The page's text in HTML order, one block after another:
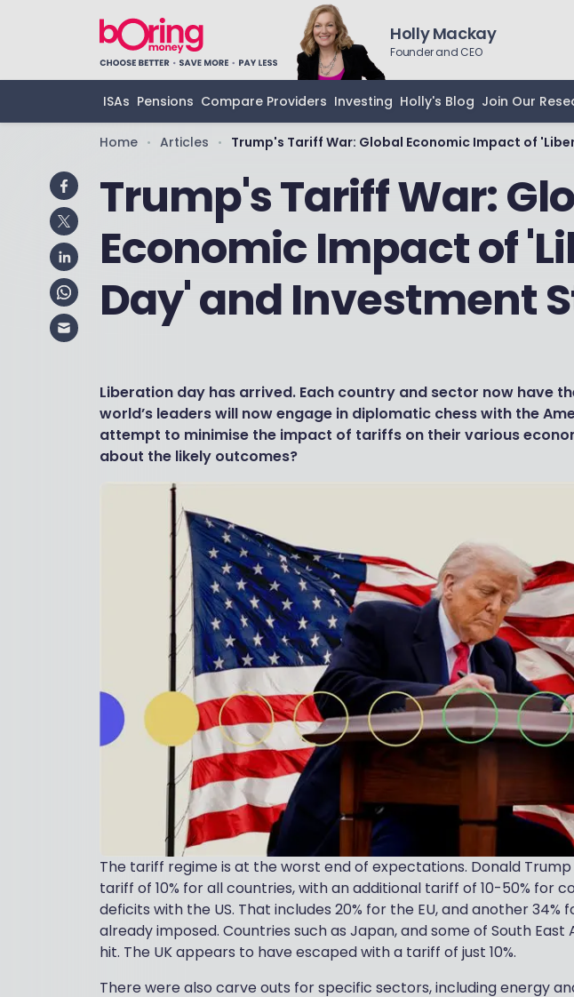
Holly Mackay
Founder and CEO
ISAs Pensions Compare Providers Investing Holly's Blog Join Our
Home • Articles • Trump's Tariff War: Global Economic Impact of
Trump's Tariff War:
Economic Impact of
Day' and Investment
Liberation day has arrived. Each country and sector now have
world’s leaders will now engage in diplomatic chess with the
attempt to minimise the impact of tariffs on their various
about the likely outcomes?
The tariff regime is at the worst end of expectations. Donald
tariff of 10% for all countries, with an additional tariff of 10-50% for
deficits with the US. That includes 20% for the EU, and another 34%
already imposed. Countries such as Japan, and some of South
hit. The UK appears to have escaped with a tariff of just 10%.
There were also carve outs for specific sectors, including energy